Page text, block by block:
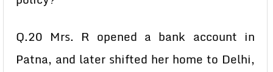
Q.20 Mrs. R opened a bank account in
Patna, and later shifted her home to Delhi,